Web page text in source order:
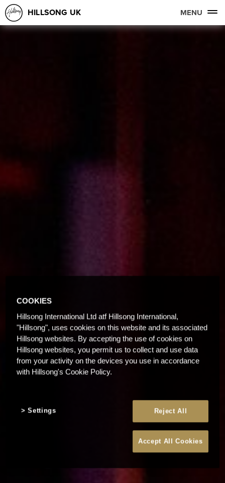
HILLSONG UK MENU
COOKIES
Hillsong International Ltd atf Hillsong International,
"Hillsong", uses cookies on this website and its associated
Hillsong websites. By accepting the use of cookies on
Hillsong websites, you permit us to collect and use data
from your activity on the devices you use in accordance
with Hillsong's Cookie Policy.
Reject All
Accept All Cookies
Settings